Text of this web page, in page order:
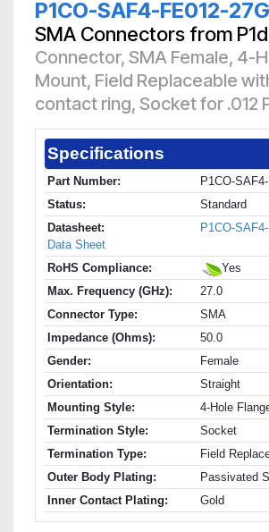
P1CO-SAF4-FE012-27G
SMA Connectors from
Connector, SMA Female, 4-
Mount, Field Replaceable
contact ring, Socket for .012
Specifications
Part Number:
P1CO-
Status:
Standard
Datasheet:
P1CO-
Data Sheet
RoHS Compliance:
Yes
Max. Frequency (GHz):
27.0
Connector Type:
SMA
Impedance (Ohms):
50.0
Gender:
Female
Orientation:
Straight
Mounting Style:
4-Hole
Termination Style:
Socket
Termination Type:
Field
Outer Body Plating:
Passivated
Inner Contact Plating:
Gold